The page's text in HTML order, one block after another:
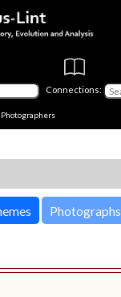
Connections:
Photographers
Photographs